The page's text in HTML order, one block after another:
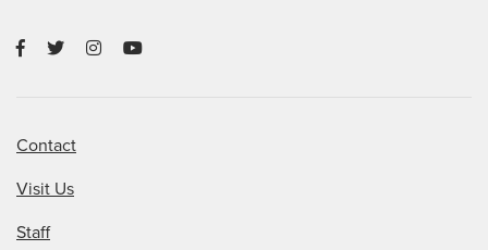
Contact
Visit Us
Staff